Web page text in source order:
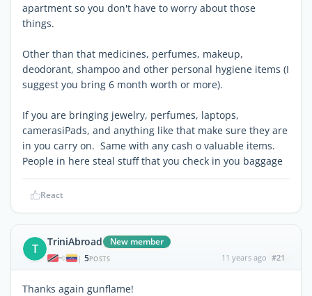
apartment so you don't have to worry about those
things.
Other than that medicines, perfumes, makeup,
deodorant, shampoo and other personal hygiene items (I
suggest you bring 6 month worth or more).
If you are bringing jewelry, perfumes, laptops,
camerasiPads, and anything like that make sure they are
in you carry on. Same with any cash o valuable items.
People in here steal stuff that you check in you baggage
React
T TriniAbroad New member
| 5POSTS 11 years ago #21
Thanks again gunflame!